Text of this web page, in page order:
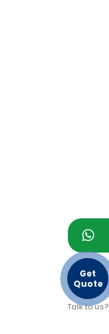
Get
Quote
Talk to us?